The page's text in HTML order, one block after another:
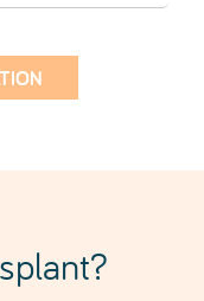
with over 50
techniques
painless
and